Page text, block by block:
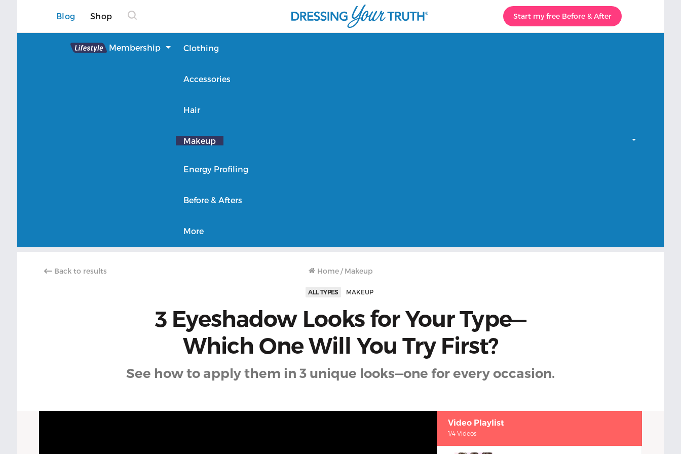
Blog Shop Start my free Before & After
Lifestyle Membership Clothing
Accessories
Hair
Makeup
Energy Profiling
Before & Afters
More
Back to results Home / Makeup
ALL TYPES MAKEUP
3 Eyeshadow Looks for Your Type—
Which One Will You Try First?
See how to apply them in 3 unique looks—one for every occasion.
Video Playlist
1/4 Videos